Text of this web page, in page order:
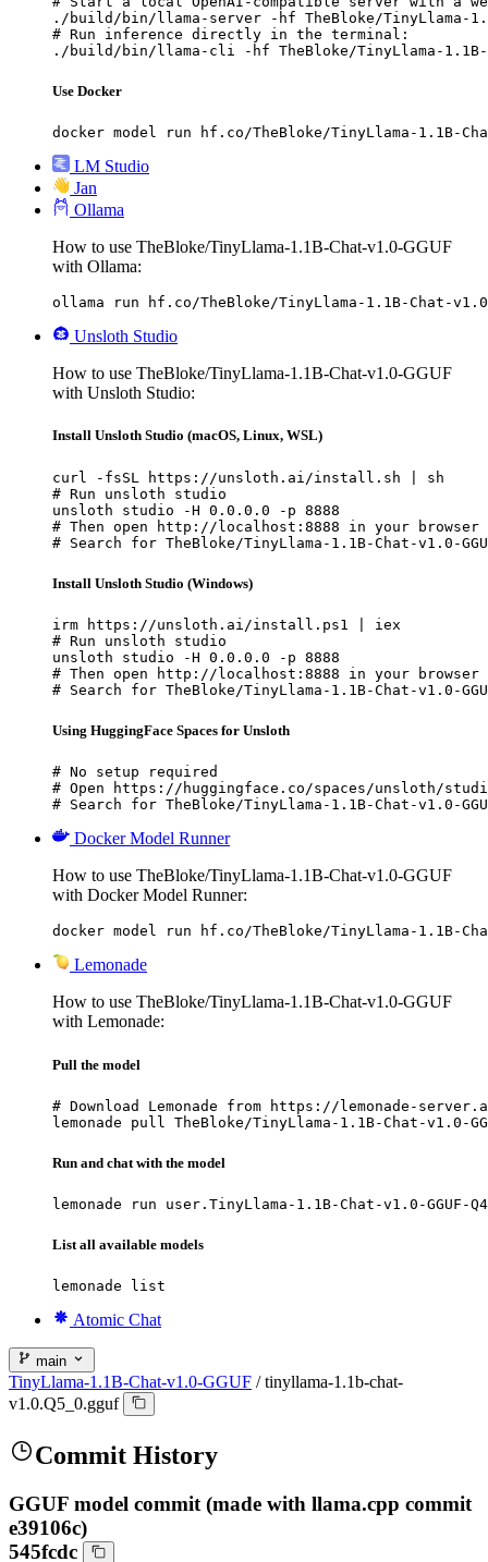
./build/bin/llama-server -hf TheBloke/TinyLlama-
# Run inference directly in the terminal:
./build/bin/llama-cli -hf TheBloke/TinyLlama-1.1B-
Use Docker
docker model run hf.co/TheBloke/TinyLlama-1.1B-
LM Studio
Jan
Ollama
How to use TheBloke/TinyLlama-1.1B-Chat-v1.0-GGUF
with Ollama:
ollama run hf.co/TheBloke/TinyLlama-1.1B-Chat-v1.0-
Unsloth Studio
How to use TheBloke/TinyLlama-1.1B-Chat-v1.0-GGUF
with Unsloth Studio:
Install Unsloth Studio (macOS, Linux, WSL)
curl -fsSL https://unsloth.ai/install.sh | sh
# Run unsloth studio
unsloth studio -H 0.0.0.0 -p 8888
# Then open http://localhost:8888 in your browser
# Search for TheBloke/TinyLlama-1.1B-Chat-v1.0-
Install Unsloth Studio (Windows)
irm https://unsloth.ai/install.ps1 | iex
# Run unsloth studio
unsloth studio -H 0.0.0.0 -p 8888
# Then open http://localhost:8888 in your browser
# Search for TheBloke/TinyLlama-1.1B-Chat-v1.0-
Using HuggingFace Spaces for Unsloth
# No setup required
# Open https://huggingface.co/spaces/unsloth/
# Search for TheBloke/TinyLlama-1.1B-Chat-v1.0-
Docker Model Runner
How to use TheBloke/TinyLlama-1.1B-Chat-v1.0-GGUF
with Docker Model Runner:
docker model run hf.co/TheBloke/TinyLlama-1.1B-
Lemonade
How to use TheBloke/TinyLlama-1.1B-Chat-v1.0-GGUF
with Lemonade:
Pull the model
# Download Lemonade from https://lemonade-
lemonade pull TheBloke/TinyLlama-1.1B-Chat-v1.0-
Run and chat with the model
lemonade run user.TinyLlama-1.1B-Chat-v1.0-GGUF-
List all available models
lemonade list
Atomic Chat
main
TinyLlama-1.1B-Chat-v1.0-GGUF / tinyllama-1.1b-chat-
v1.0.Q5_0.gguf
Commit History
GGUF model commit (made with llama.cpp commit
e39106c)
545fcdc